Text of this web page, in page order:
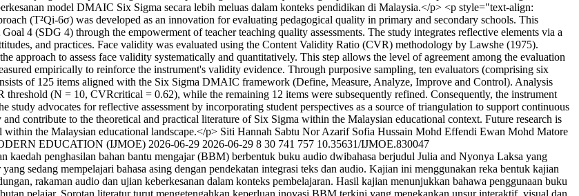
model DMAIC Six Sigma secara lebih meluas dalam konteks pendidikan di Malaysia.</p> <p style="text-align:
(T²Qi-6σ) was developed as an innovation for evaluating pedagogical quality in primary and secondary schools. This
4 (SDG 4) through the empowerment of teacher teaching quality assessments. The study integrates reflective elements via a
and practices. Face validity was evaluated using the Content Validity Ratio (CVR) methodology by Lawshe (1975).
to assess face validity systematically and quantitatively. This step allows the level of agreement among the evaluation
empirically to reinforce the instrument's validity evidence. Through purposive sampling, ten evaluators (comprising six
of 125 items aligned with the Six Sigma DMAIC framework (Define, Measure, Analyze, Improve and Control). Analysis
(N = 10, CVRcritical = 0.62), while the remaining 12 items were subsequently refined. Consequently, the instrument
advocates for reflective assessment by incorporating student perspectives as a source of triangulation to support continuous
contribute to the theoretical and practical literature of Six Sigma within the Malaysian educational context. Future research is
the Malaysian educational landscape.</p> Siti Hannah Sabtu Nor Azarif Sofia Hussain Mohd Effendi Ewan Mohd Matore
EDUCATION (IJMOE) 2026-06-29 2026-06-29 8 30 741 757 10.35631/IJMOE.830047
kaedah penghasilan bahan bantu mengajar (BBM) berbentuk buku audio dwibahasa berjudul Julia and Nyonya Laksa yang
sedang mempelajari bahasa asing dengan pendekatan integrasi teks dan audio. Kajian ini menggunakan reka bentuk kajian
rakaman audio dan ujian keberkesanan dalam konteks pembelajaran. Hasil kajian menunjukkan bahawa penggunaan buku
pelajar. Sorotan literatur turut mengetengahkan keperluan inovasi BBM terkini yang menekankan unsur interaktif, visual dan